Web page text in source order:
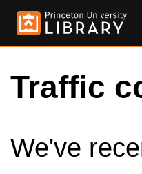
Traffic
We've